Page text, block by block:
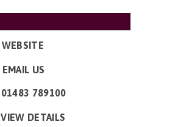
WEBSITE
EMAIL US
01483 789100
VIEW DETAILS